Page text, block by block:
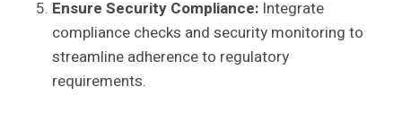
Ensure Security Compliance: Integrate
compliance checks and security monitoring to
streamline adherence to regulatory
requirements.